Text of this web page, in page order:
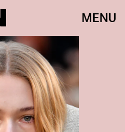
MENU